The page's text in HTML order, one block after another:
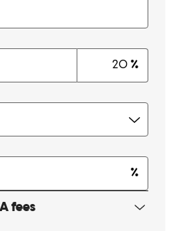
highest possible
7, 2017
& Knowledgeable.
7, 2017